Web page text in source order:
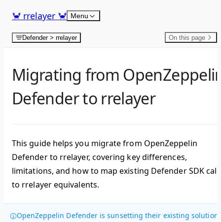
Skip to content
🦀 rrelayer 🦀 Menu
Defender > rrelayer On this page
Migrating from
Defender to rrelayer
This guide helps you migrate from OpenZeppelin
Defender to rrelayer, covering key differences,
limitations, and how to map existing Defender SDK
to rrelayer equivalents.
OpenZeppelin Defender is sunsetting their existing solution